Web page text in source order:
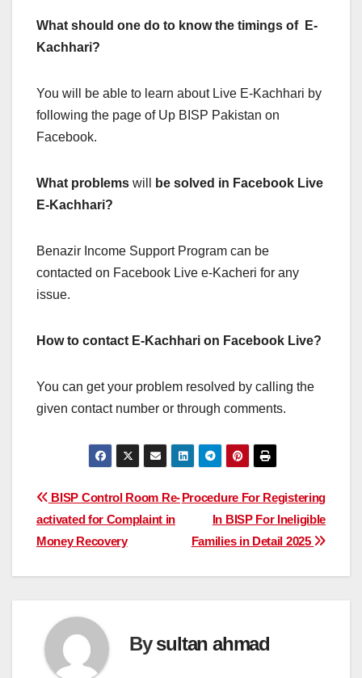
What should one do to know the timings of E-
Kachhari?
You will be able to learn about Live E-Kachhari by
following the page of Up BISP Pakistan on
Facebook.
What problems will
be solved in Facebook Live
E-Kachhari?
Benazir Income Support Program can be
contacted on Facebook Live e-Kacheri for any
issue.
How to contact E-Kachhari on Facebook Live?
You can get your problem resolved by calling the
given contact number or through comments.
Post
navigation
Procedure For Registering
In BISP For Ineligible
Families in Detail 2025
BISP Control Room Re-
activated for Complaint in
Money Recovery
Bysultan ahmad